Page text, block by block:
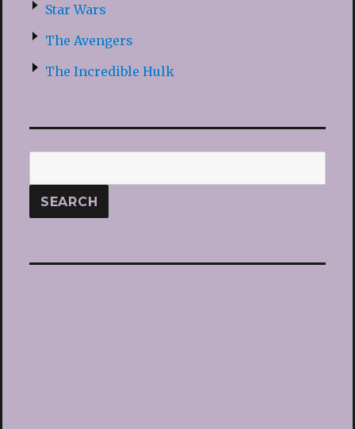
Star Wars
The Avengers
The Incredible Hulk